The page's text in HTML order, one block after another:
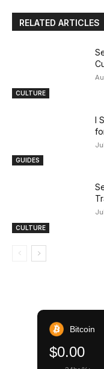
RELATED ARTICLES
CULTURE
GUIDES
I
CULTURE
Bitcoin
$0.00